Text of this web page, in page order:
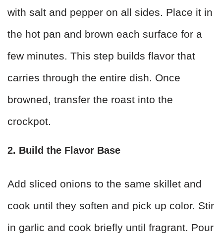
with salt and pepper on all sides. Place it in
the hot pan and brown each surface for a
few minutes. This step builds flavor that
carries through the entire dish. Once
browned, transfer the roast into the
crockpot.
2. Build the Flavor Base
Add sliced onions to the same skillet and
cook until they soften and pick up color. Stir
in garlic and cook briefly until fragrant. Pour